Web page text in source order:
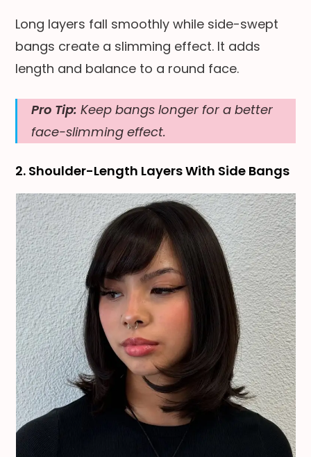
Long layers fall smoothly while side-swept
bangs create a slimming effect. It adds
length and balance to a round face.
Pro Tip: Keep bangs longer for a better
face-slimming effect.
2. Shoulder-Length Layers With Side Bangs